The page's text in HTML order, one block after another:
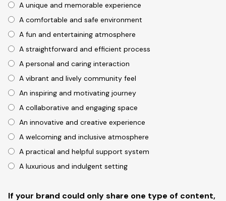
A unique and memorable experience
A comfortable and safe environment
A fun and entertaining atmosphere
A straightforward and efficient process
A personal and caring interaction
A vibrant and lively community feel
An inspiring and motivating journey
A collaborative and engaging space
An innovative and creative experience
A welcoming and inclusive atmosphere
A practical and helpful support system
A luxurious and indulgent setting
If your brand could only share one type of content,